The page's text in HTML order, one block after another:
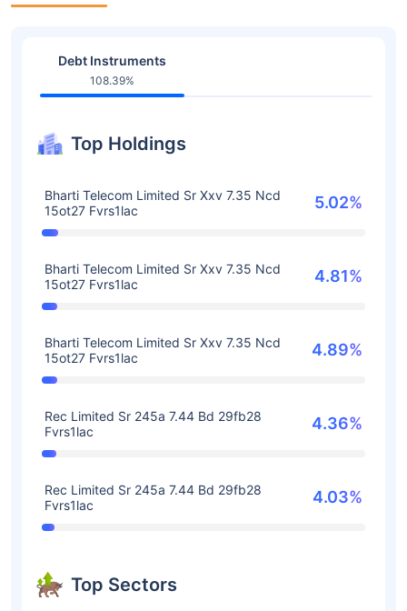
Debt Instruments
108.39%
Top Holdings
Bharti Telecom Limited Sr Xxv 7.35 Ncd
15ot27 Fvrs1lac
5.02%
Bharti Telecom Limited Sr Xxv 7.35 Ncd
15ot27 Fvrs1lac
4.81%
Bharti Telecom Limited Sr Xxv 7.35 Ncd
15ot27 Fvrs1lac
4.89%
Rec Limited Sr 245a 7.44 Bd 29fb28
Fvrs1lac
4.36%
Rec Limited Sr 245a 7.44 Bd 29fb28
Fvrs1lac
4.03%
Top Sectors